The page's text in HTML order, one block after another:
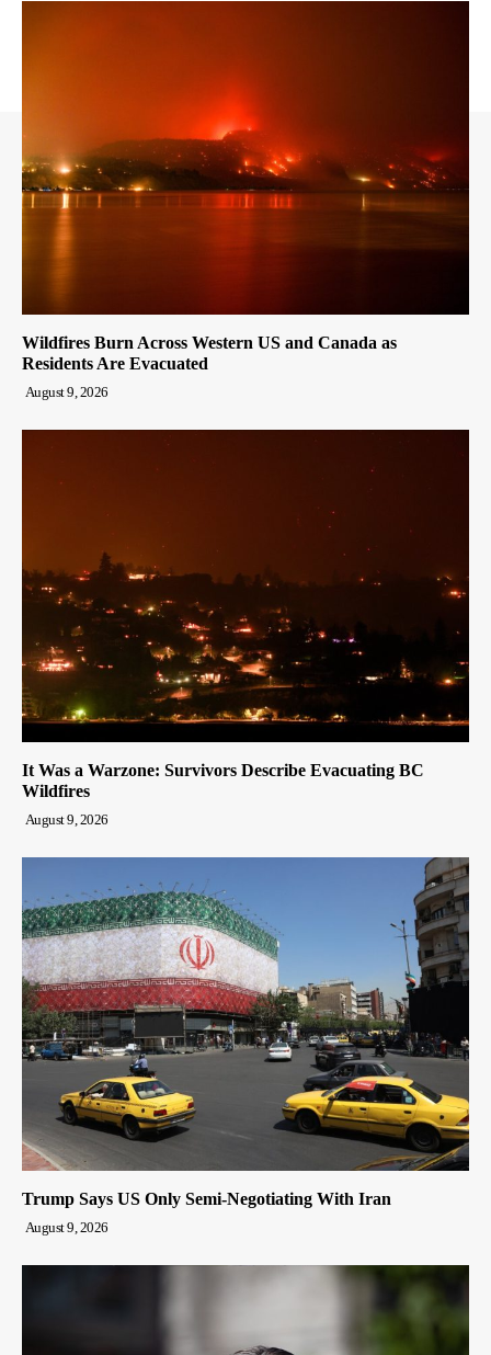
Wildfires Burn Across Western US and Canada as
Residents Are Evacuated
August 9, 2026
It Was a Warzone: Survivors Describe Evacuating BC
Wildfires
August 9, 2026
Trump Says US Only Semi-Negotiating With Iran
August 9, 2026